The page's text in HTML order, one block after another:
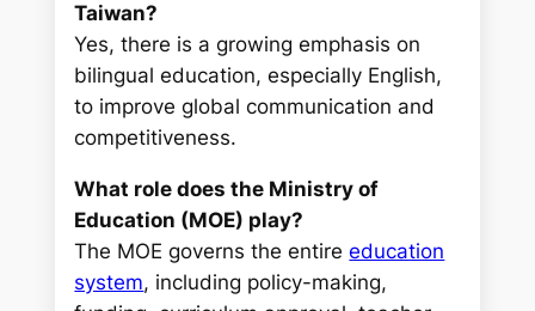
Taiwan?
Yes, there is a growing emphasis on
bilingual education, especially English,
to improve global communication and
competitiveness.
What role does the Ministry of
Education (MOE) play?
The MOE governs the entireeducation
system, including policy-making,